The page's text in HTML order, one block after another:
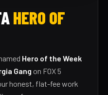
HERO OF
Hero of the Week
Gang on FOX 5
honest, flat-fee work